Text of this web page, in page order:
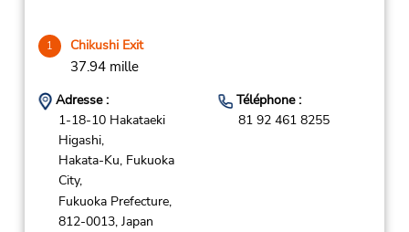
1 Chikushi Exit
37.94 mille
Adresse :
1-18-10 Hakataeki
Higashi,
Hakata-Ku, Fukuoka
City,
Fukuoka Prefecture,
812-0013, Japan
Téléphone :
81 92 461 8255